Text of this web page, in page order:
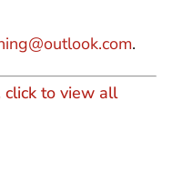
.
click to view all